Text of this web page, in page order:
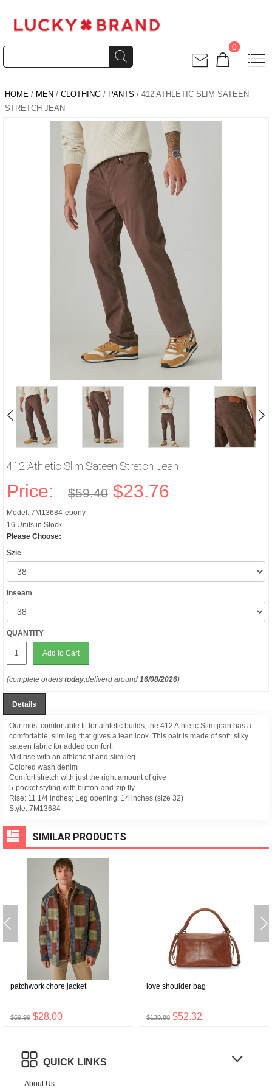
0
HOME / MEN / CLOTHING / PANTS / 412 ATHLETIC SLIM SATEEN
STRETCH JEAN
412 Athletic Slim Sateen Stretch Jean
Price: $59.40 $23.76
Model: 7M13684-ebony
16 Units in Stock
Please Choose:
Szie
Inseam
QUANTITY
Add to Cart
(complete orders today,deliverd around 16/08/2026)
Details
Our most comfortable fit for athletic builds, the 412 Athletic Slim jean has a
comfortable, slim leg that gives a lean look. This pair is made of soft, silky
sateen fabric for added comfort.
Mid rise with an athletic fit and slim leg
Colored wash denim
Comfort stretch with just the right amount of give
5-pocket styling with button-and-zip fly
Rise: 11 1/4 inches; Leg opening: 14 inches (size 32)
Style: 7M13684
SIMILAR PRODUCTS
patchwork chore jacket
$69.99 $28.00
love shoulder bag
$130.80 $52.32
QUICK LINKS
About Us